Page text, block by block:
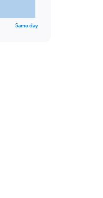
Same day